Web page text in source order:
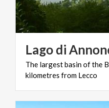
Lagodi
The largestbasinofthe
kilometres from Lecco